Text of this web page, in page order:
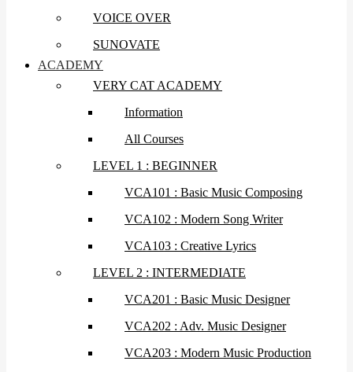
VOICE OVER
SUNOVATE
ACADEMY
VERY CAT ACADEMY
Information
All Courses
LEVEL 1 : BEGINNER
VCA101 : Basic Music Composing
VCA102 : Modern Song Writer
VCA103 : Creative Lyrics
LEVEL 2 : INTERMEDIATE
VCA201 : Basic Music Designer
VCA202 : Adv. Music Designer
VCA203 : Modern Music Production